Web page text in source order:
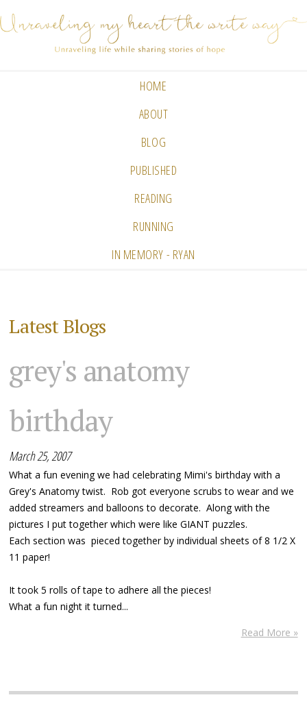
HOME
ABOUT
BLOG
PUBLISHED
READING
RUNNING
IN MEMORY - RYAN
Latest Blogs
grey's anatomy
birthday
March 25, 2007
What a fun evening we had celebrating Mimi's birthday with a
Grey's Anatomy twist. Rob got everyone scrubs to wear and we
added streamers and balloons to decorate. Along with the
pictures I put together which were like GIANT puzzles.
Each section was pieced together by individual sheets of 8 1/2 X
11 paper!
It took 5 rolls of tape to adhere all the pieces!
What a fun night it turned...
Read More »